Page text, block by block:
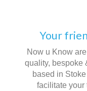
Your
Now u Know
quality, bespoke
based in
facilitate your